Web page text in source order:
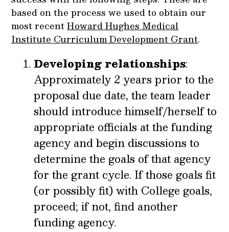
based on the process we used to obtain our
most recentHoward Hughes Medical
Institute Curriculum Development Grant.
Developing relationships:
Approximately 2 years prior to the
proposal due date, the team leader
should introduce himself/herself to
appropriate officials at the funding
agency and begin discussions to
determine the goals of that agency
for the grant cycle. If those goals fit
(or possibly fit) with College goals,
proceed; if not, find another
funding agency.